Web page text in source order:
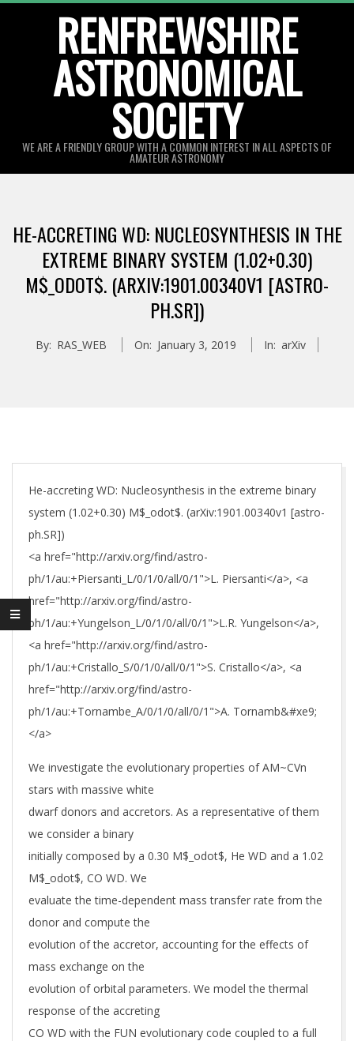
RENFREWSHIRE
ASTRONOMICAL
SOCIETY
WE ARE A FRIENDLY GROUP WITH A COMMON INTEREST IN ALL ASPECTS OF
AMATEUR ASTRONOMY
Menu
HE-ACCRETING WD: NUCLEOSYNTHESIS IN THE
EXTREME BINARY SYSTEM (1.02+0.30)
M$_ODOT$. (ARXIV:1901.00340V1 [ASTRO-
PH.SR])
By: RAS_WEB On: January 3, 2019 In: arXiv
He-accreting WD: Nucleosynthesis in the extreme binary
system (1.02+0.30) M$_odot$. (arXiv:1901.00340v1 [astro-
ph.SR])
<a href="http://arxiv.org/find/astro-
ph/1/au:+Piersanti_L/0/1/0/all/0/1">L. Piersanti</a>, <a
href="http://arxiv.org/find/astro-
ph/1/au:+Yungelson_L/0/1/0/all/0/1">L.R. Yungelson</a>,
<a href="http://arxiv.org/find/astro-
ph/1/au:+Cristallo_S/0/1/0/all/0/1">S. Cristallo</a>, <a
href="http://arxiv.org/find/astro-
ph/1/au:+Tornambe_A/0/1/0/all/0/1">A. Tornamb&#xe9;
</a>
We investigate the evolutionary properties of AM~CVn
stars with massive white
dwarf donors and accretors. As a representative of them
we consider a binary
initially composed by a 0.30 M$_odot$, He WD and a 1.02
M$_odot$, CO WD. We
evaluate the time-dependent mass transfer rate from the
donor and compute the
evolution of the accretor, accounting for the effects of
mass exchange on the
evolution of orbital parameters. We model the thermal
response of the accreting
CO WD with the FUN evolutionary code coupled to a full